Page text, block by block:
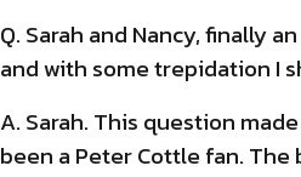
Q. Sarah and Nancy, finally
and with some trepidation I
A. Sarah. This question
been a Peter Cottle fan.